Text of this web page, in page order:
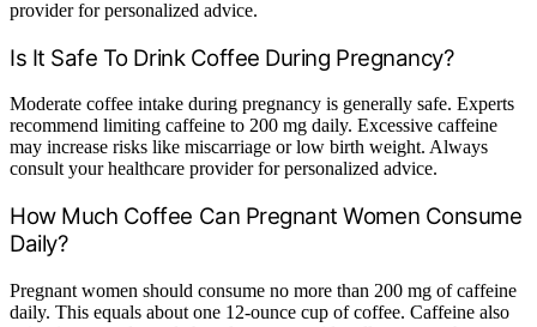
provider for personalized advice.
Is It Safe To Drink Coffee During Pregnancy?
Moderate coffee intake during pregnancy is generally safe. Experts
recommend limiting caffeine to 200 mg daily. Excessive caffeine
may increase risks like miscarriage or low birth weight. Always
consult your healthcare provider for personalized advice.
How Much Coffee Can Pregnant Women Consume
Daily?
Pregnant women should consume no more than 200 mg of caffeine
daily. This equals about one 12-ounce cup of coffee. Caffeine also